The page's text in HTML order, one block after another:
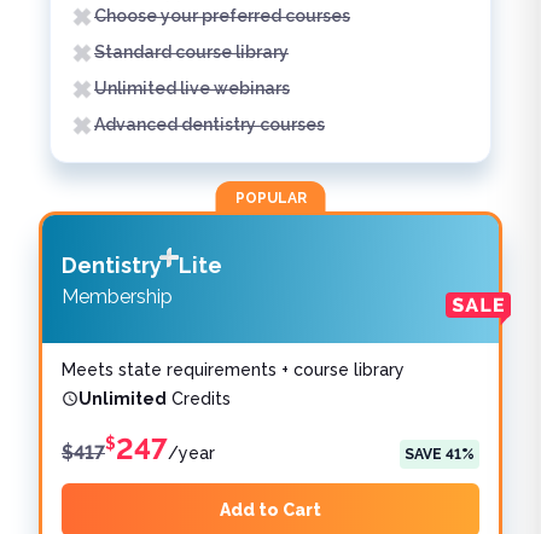
Choose your preferred courses
Standard course library
Unlimited live webinars
Advanced dentistry courses
POPULAR
Dentistry Lite
Membership
Meets state requirements + course library
Unlimited Credits
$417$247/year SAVE 41%
Add to Cart